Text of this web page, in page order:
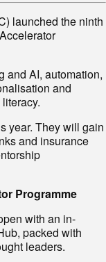
launched the ninth
and AI, automation,
and
year. They will gain
and insurance
Programme
with an in-
packed with
leaders.